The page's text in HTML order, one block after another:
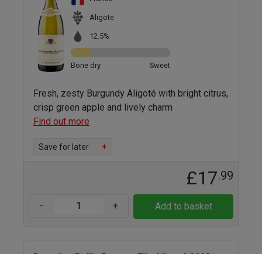
Aligote
12.5%
Bone dry Sweet
Fresh, zesty Burgundy Aligoté with bright citrus,
crisp green apple and lively charm
Find out more
Save for later +
£17.99
- + Add to basket